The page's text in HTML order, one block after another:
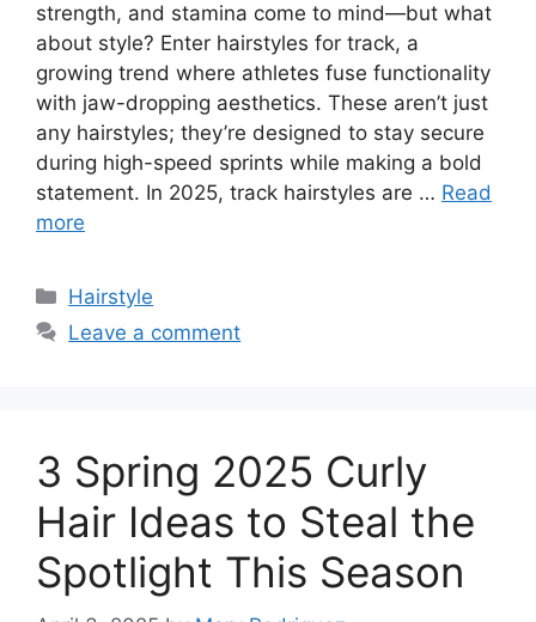
strength, and stamina come to mind—but what
about style? Enter hairstyles for track, a
growing trend where athletes fuse functionality
with jaw-dropping aesthetics. These aren’t just
any hairstyles; they’re designed to stay secure
during high-speed sprints while making a bold
statement. In 2025, track hairstyles are … Read
more
Categories
Hairstyle
Leave a comment
3 Spring 2025 Curly
Hair Ideas to Steal the
Spotlight This Season